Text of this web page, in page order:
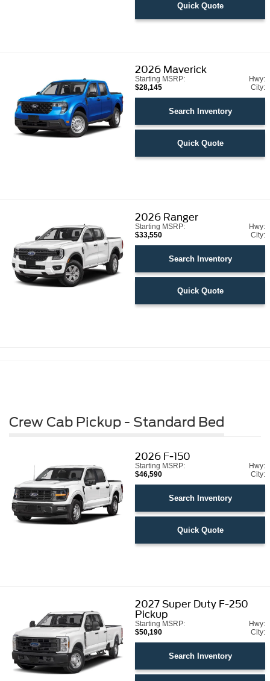
Quick Quote
2026 Maverick
Starting MSRP:
$28,145
Hwy:
City:
Search Inventory
Quick Quote
2026 Ranger
Starting MSRP:
$33,550
Hwy:
City:
Search Inventory
Quick Quote
Crew Cab Pickup - Standard Bed
2026 F-150
Starting MSRP:
$46,590
Hwy:
City:
Search Inventory
Quick Quote
2027 Super Duty F-250
Pickup
Starting MSRP:
$50,190
Hwy:
City:
Search Inventory